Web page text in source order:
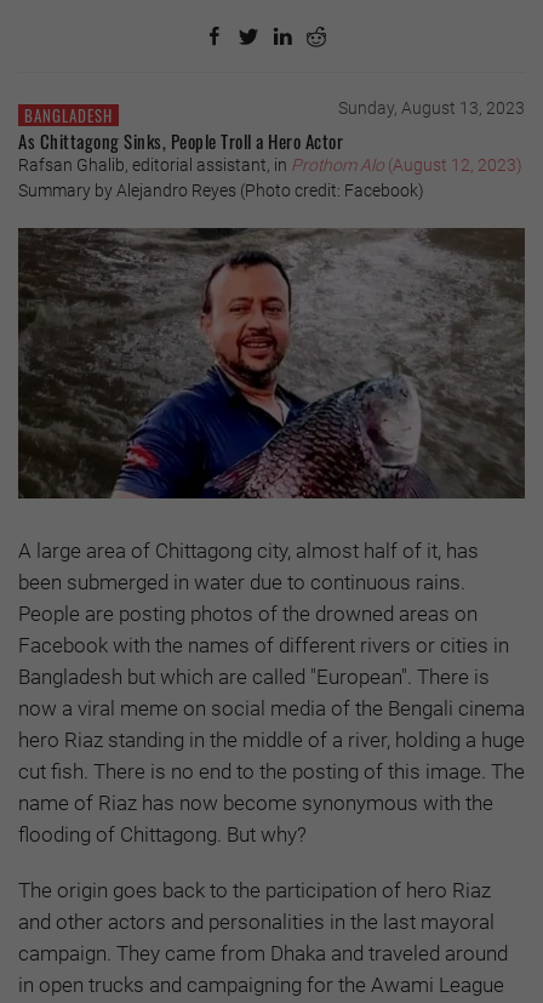
BANGLADESH Sunday, August 13, 2023
As Chittagong Sinks, People Troll a Hero Actor
Rafsan Ghalib, editorial assistant, in Prothom Alo (August 12, 2023)
Summary by Alejandro Reyes (Photo credit: Facebook)
A large area of Chittagong city, almost half of it, has
been submerged in water due to continuous rains.
People are posting photos of the drowned areas on
Facebook with the names of different rivers or cities in
Bangladesh but which are called "European". There is
now a viral meme on social media of the Bengali cinema
hero Riaz standing in the middle of a river, holding a huge
cut fish. There is no end to the posting of this image. The
name of Riaz has now become synonymous with the
flooding of Chittagong. But why?
The origin goes back to the participation of hero Riaz
and other actors and personalities in the last mayoral
campaign. They came from Dhaka and traveled around
in open trucks and campaigning for the Awami League